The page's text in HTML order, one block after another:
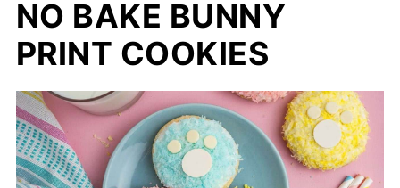
NO BAKE BUNNY
PRINT COOKIES